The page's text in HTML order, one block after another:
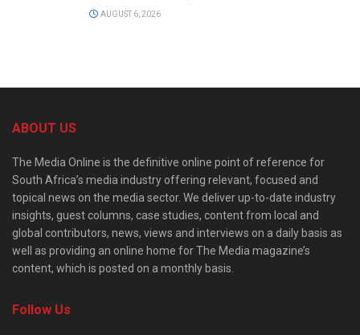
AUGUST 6, 2026
ABOUT US
The Media Online is the definitive online point of reference for
South Africa’s media industry offering relevant, focused and
topical news on the media sector. We deliver up-to-date industry
insights, guest columns, case studies, content from local and
global contributors, news, views and interviews on a daily basis as
well as providing an online home for The Media magazine’s
content, which is posted on a monthly basis.
Follow Us